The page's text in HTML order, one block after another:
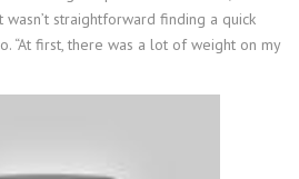
straightforward finding a quick
“At first, there was a lot of weight on my